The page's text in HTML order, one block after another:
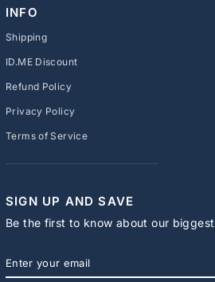
INFO
Shipping
ID.ME Discount
Refund Policy
Privacy Policy
Terms of Service
SIGN UP AND SAVE
Be the first to know about our
YOUR
EMAIL